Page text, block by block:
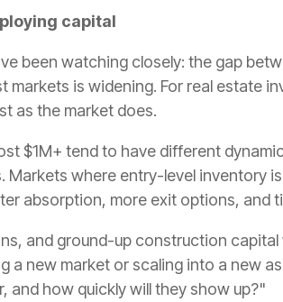
capital
been watching closely: the gap
markets is widening. For real estate
as the market does.
$1M+ tend to have different
Markets where entry-level inventory
absorption, more exit options, and
and ground-up construction
a new market or scaling into a new
how quickly will they show up?"